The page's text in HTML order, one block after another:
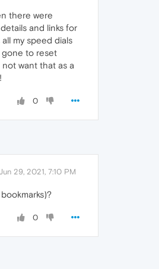
there were
and links for
my speed dials
gone to reset
want that as a
0
Jun 29, 2021, 7:10 PM
0